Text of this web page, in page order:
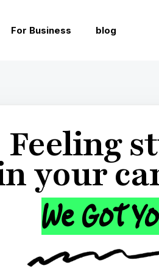
For Business blog
Feeling
your
We Got
MINS